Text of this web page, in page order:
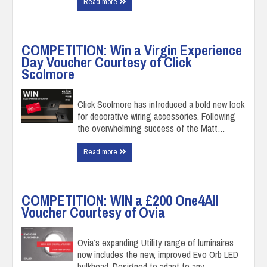
COMPETITION: Win a Virgin Experience
Day Voucher Courtesy of Click
Scolmore
Click Scolmore has introduced a bold new look
for decorative wiring accessories. Following
the overwhelming success of the Matt…
Read more
COMPETITION: WIN a £200 One4All
Voucher Courtesy of Ovia
Ovia’s expanding Utility range of luminaires
now includes the new, improved Evo Orb LED